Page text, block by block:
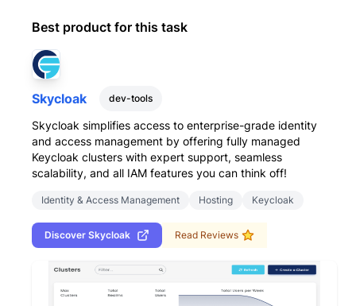
Best product for this task
Skycloak dev-tools
Skycloak simplifies access to enterprise-grade identity
and access management by offering fully managed
Keycloak clusters with expert support, seamless
scalability, and all IAM features you can think off!
Identity & Access Management Hosting Keycloak
Discover Skycloak Read Reviews